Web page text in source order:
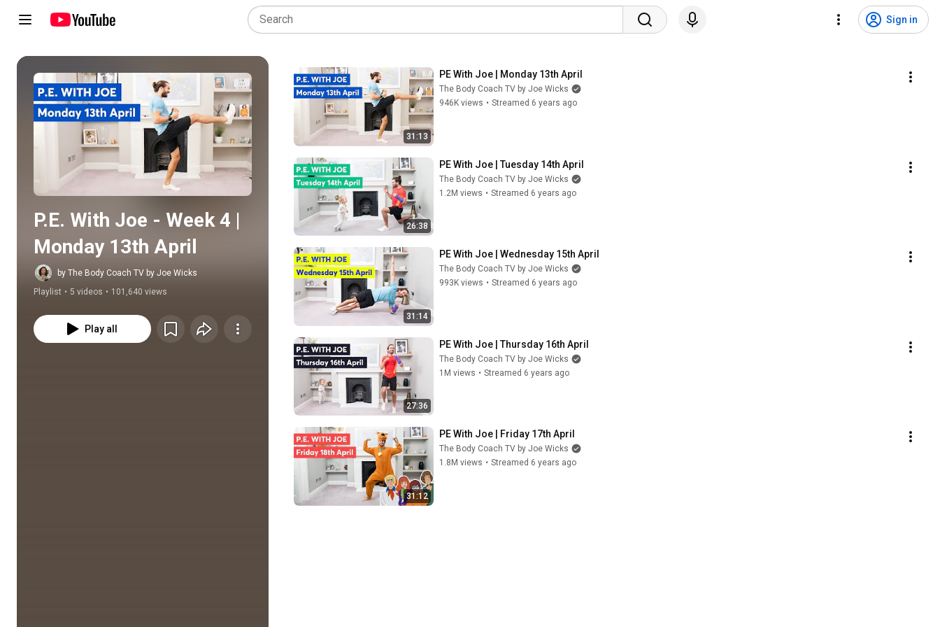
Sign in
Play all
P.E. With Joe - Week 4 |
Monday 13th April
by The Body Coach TV by Joe Wicks
Playlist • 5 videos • 101,640 views
Play all
31:13
PE With Joe | Monday 13th April
The Body Coach TV by Joe Wicks
946K views • Streamed 6 years ago
26:38
PE With Joe | Tuesday 14th April
The Body Coach TV by Joe Wicks
1.2M views • Streamed 6 years ago
31:14
PE With Joe | Wednesday 15th April
The Body Coach TV by Joe Wicks
993K views • Streamed 6 years ago
27:36
PE With Joe | Thursday 16th April
The Body Coach TV by Joe Wicks
1M views • Streamed 6 years ago
31:12
PE With Joe | Friday 17th April
The Body Coach TV by Joe Wicks
1.8M views • Streamed 6 years ago